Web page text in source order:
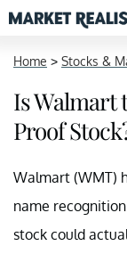
Home > Stocks &
Is Walmart
Proof
Walmart (WMT)
name
stock could